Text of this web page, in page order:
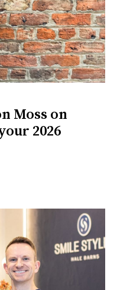
Moss on
2026